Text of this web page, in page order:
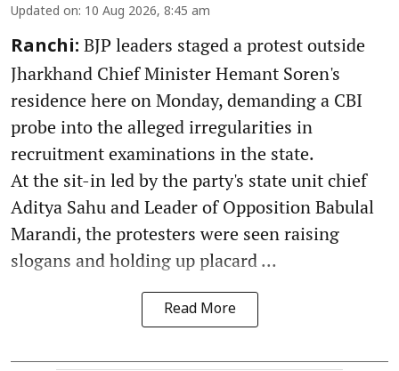
Updated on: 10 Aug 2026, 8:45 am
Ranchi: BJP leaders staged a protest outside
Jharkhand Chief Minister Hemant Soren's
residence here on Monday, demanding a CBI
probe into the alleged irregularities in
recruitment examinations in the state.
At the sit-in led by the party's state unit chief
Aditya Sahu and Leader of Opposition Babulal
Marandi, the protesters were seen raising
slogans and holding up placard ...
Read More